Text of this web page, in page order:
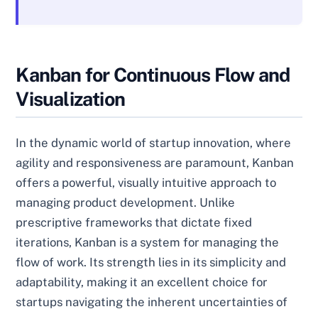
Kanban for Continuous Flow and
Visualization
In the dynamic world of startup innovation, where
agility and responsiveness are paramount, Kanban
offers a powerful, visually intuitive approach to
managing product development. Unlike
prescriptive frameworks that dictate fixed
iterations, Kanban is a system for managing the
flow of work. Its strength lies in its simplicity and
adaptability, making it an excellent choice for
startups navigating the inherent uncertainties of